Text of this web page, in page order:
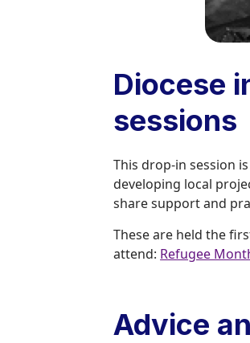
Diocese
sessions
This drop-in session
developing local
share support and
These are held the
attend: Refugee
Advice